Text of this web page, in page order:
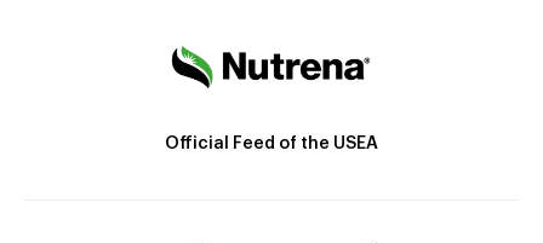
Official Feed of the USEA